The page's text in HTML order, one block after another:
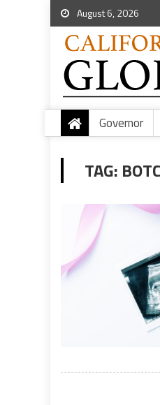
August 6, 2026
Governor
TAG: